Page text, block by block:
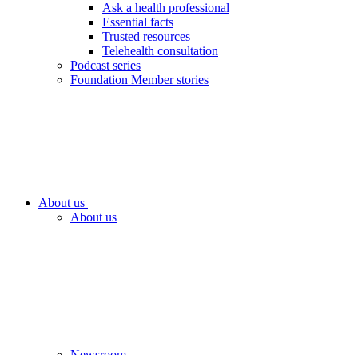
Ask a health professional
Essential facts
Trusted resources
Telehealth consultation
Podcast series
Foundation Member stories
About us
About us